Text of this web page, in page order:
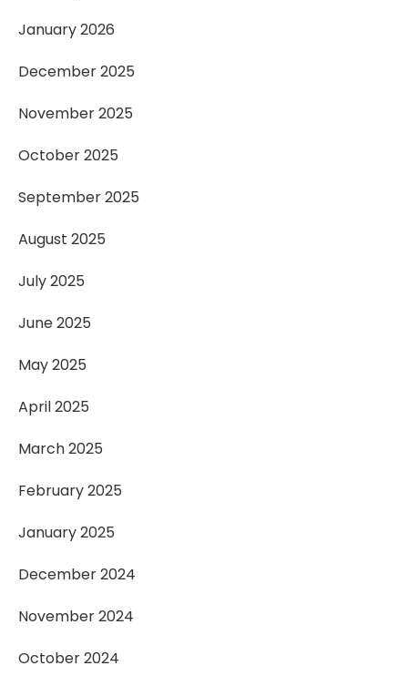
January 2026
December 2025
November 2025
October 2025
September 2025
August 2025
July 2025
June 2025
May 2025
April 2025
March 2025
February 2025
January 2025
December 2024
November 2024
October 2024